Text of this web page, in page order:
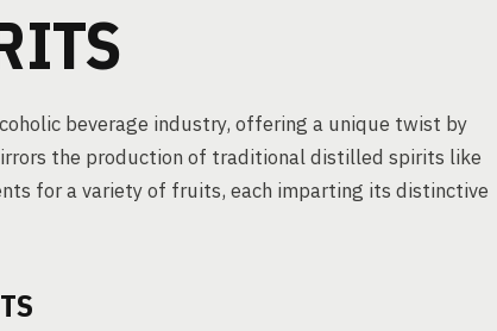
beverage industry, offering a unique twist by
the production of traditional distilled spirits like
for a variety of fruits, each imparting its distinctive